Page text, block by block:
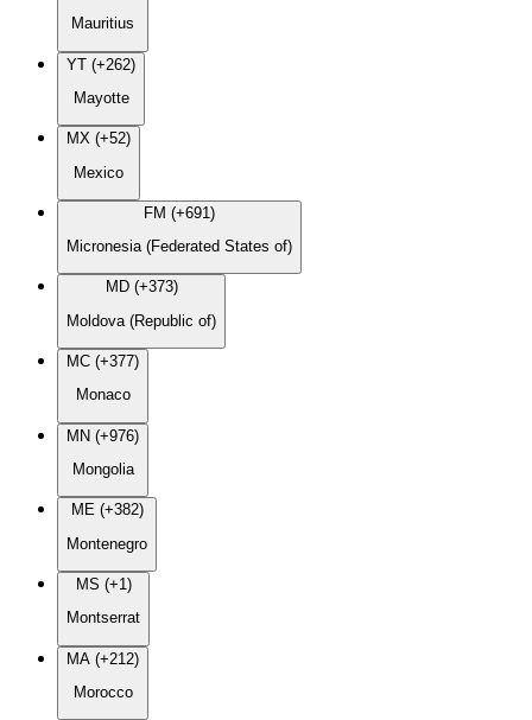
Mauritius
YT (+262)
Mayotte
MX (+52)
Mexico
FM (+691)
Micronesia (Federated States of)
MD (+373)
Moldova (Republic of)
MC (+377)
Monaco
MN (+976)
Mongolia
ME (+382)
Montenegro
MS (+1)
Montserrat
MA (+212)
Morocco